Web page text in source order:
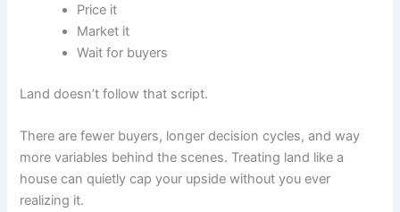
Price it
Market it
Wait for buyers
Land doesn’t follow that script.
There are fewer buyers, longer decision cycles, and way
more variables behind the scenes. Treating land like a
house can quietly cap your upside without you ever
realizing it.